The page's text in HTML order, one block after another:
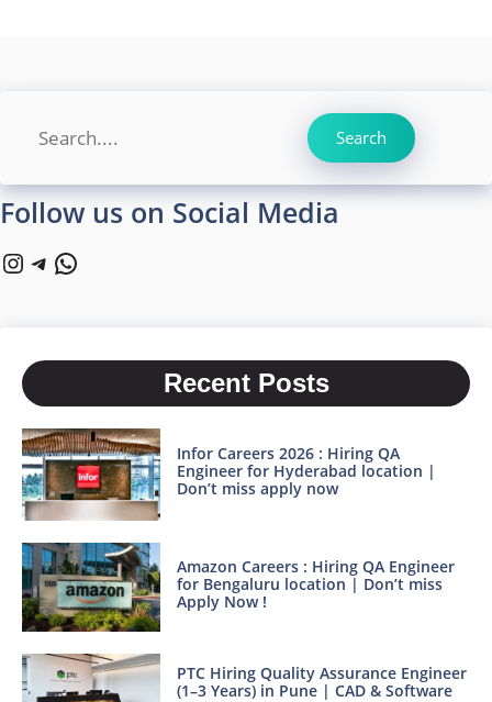
Search
Follow us on Social Media
Instagram
Telegram
WhatsApp
Recent Posts
Infor Careers 2026 : Hiring QA
Engineer for Hyderabad location |
Don’t miss apply now
Amazon Careers : Hiring QA Engineer
for Bengaluru location | Don’t miss
Apply Now !
PTC Hiring Quality Assurance Engineer
(1–3 Years) in Pune | CAD & Software